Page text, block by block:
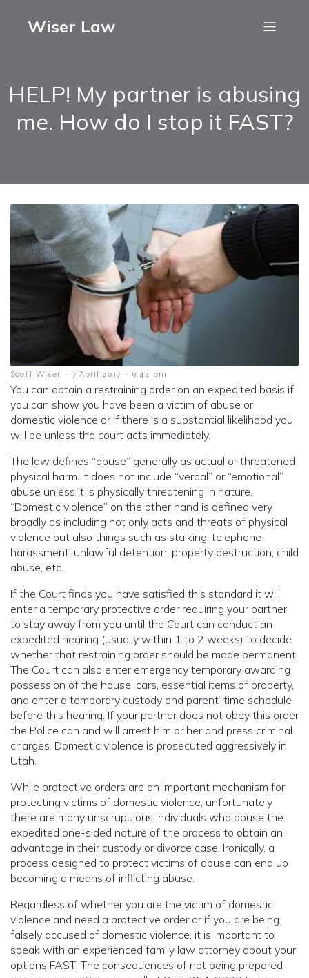
Wiser Law
HELP! My partner is abusing
me. How do I stop it FAST?
Scott Wiser - 7 April 2017 - 9:44 pm
You can obtain a restraining order on an expedited basis if
you can show you have been a victim of abuse or
domestic violence or if there is a substantial likelihood you
will be unless the court acts immediately.
The law defines “abuse” generally as actual or threatened
physical harm. It does not include “verbal” or “emotional”
abuse unless it is physically threatening in nature.
“Domestic violence” on the other hand is defined very
broadly as including not only acts and threats of physical
violence but also things such as stalking, telephone
harassment, unlawful detention, property destruction, child
abuse, etc.
If the Court finds you have satisfied this standard it will
enter a temporary protective order requiring your partner
to stay away from you until the Court can conduct an
expedited hearing (usually within 1 to 2 weeks) to decide
whether that restraining order should be made permanent.
The Court can also enter emergency temporary awarding
possession of the house, cars, essential items of property,
and enter a temporary custody and parent-time schedule
before this hearing. If your partner does not obey this order
the Police can and will arrest him or her and press criminal
charges. Domestic violence is prosecuted aggressively in
Utah.
While protective orders are an important mechanism for
protecting victims of domestic violence, unfortunately
there are many unscrupulous individuals who abuse the
expedited one-sided nature of the process to obtain an
advantage in their custody or divorce case. Ironically, a
process designed to protect victims of abuse can end up
becoming a means of inflicting abuse.
Regardless of whether you are the victim of domestic
violence and need a protective order or if you are being
falsely accused of domestic violence, it is important to
speak with an experienced family law attorney about your
options FAST! The consequences of not being prepared